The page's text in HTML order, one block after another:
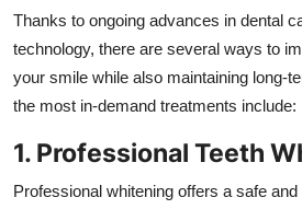
Thanks to ongoing advances in dental
technology, there are several ways to
your smile while also maintaining long-
the most in-demand treatments include:
1. Professional Teeth
Professional whitening offers a safe